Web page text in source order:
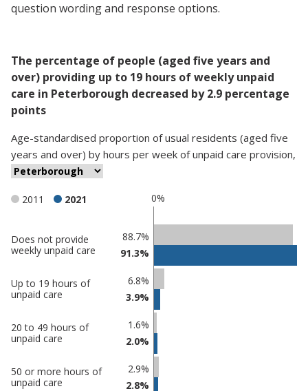
question wording and response options.
The percentage of people (aged five years and
over) providing up to 19 hours of weekly unpaid
care in Peterborough decreased by 2.9 percentage
points
Age-standardised proportion ofusual residents (aged five
years and over) by hours per week of unpaid care provision,
0%
2011 2021
Classification
comparisons
in
Percentage
Does not provide
weekly unpaid care
88.7%
91.3%
Up to 19 hours of
unpaid care
6.8%
3.9%
20 to 49 hours of
unpaid care
1.6%
2.0%
50 or more hours of
unpaid care
2.9%
2.8%